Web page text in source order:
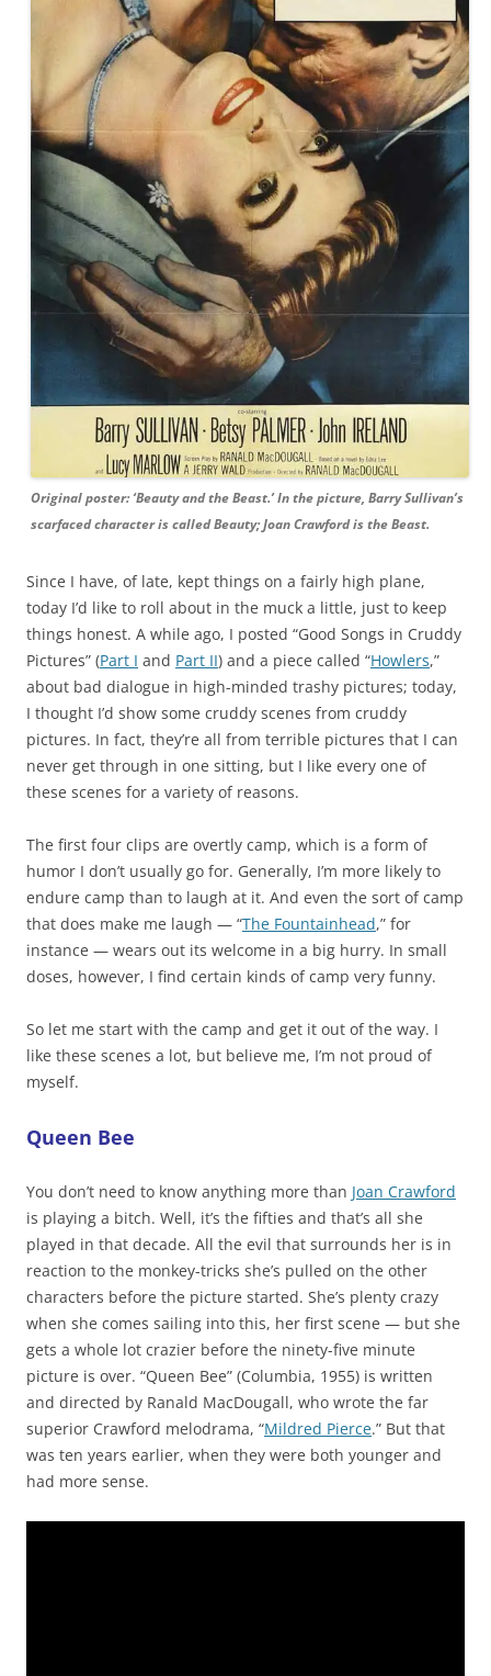
Original poster: ‘Beauty and the Beast.’ In the picture, Barry Sullivan’s
scarfaced character is called Beauty; Joan Crawford is the Beast.
Since I have, of late, kept things on a fairly high plane,
today I’d like to roll about in the muck a little, just to keep
things honest. A while ago, I posted “Good Songs in Cruddy
Pictures” (Part I and Part II) and a piece called “Howlers,”
about bad dialogue in high-minded trashy pictures; today,
I thought I’d show some cruddy scenes from cruddy
pictures. In fact, they’re all from terrible pictures that I can
never get through in one sitting, but I like every one of
these scenes for a variety of reasons.
The first four clips are overtly camp, which is a form of
humor I don’t usually go for. Generally, I’m more likely to
endure camp than to laugh at it. And even the sort of camp
that does make me laugh — “The Fountainhead,” for
instance — wears out its welcome in a big hurry. In small
doses, however, I find certain kinds of camp very funny.
So let me start with the camp and get it out of the way. I
like these scenes a lot, but believe me, I’m not proud of
myself.
Queen Bee
You don’t need to know anything more than Joan Crawford
is playing a bitch. Well, it’s the fifties and that’s all she
played in that decade. All the evil that surrounds her is in
reaction to the monkey-tricks she’s pulled on the other
characters before the picture started. She’s plenty crazy
when she comes sailing into this, her first scene — but she
gets a whole lot crazier before the ninety-five minute
picture is over. “Queen Bee” (Columbia, 1955) is written
and directed by Ranald MacDougall, who wrote the far
superior Crawford melodrama, “Mildred Pierce.” But that
was ten years earlier, when they were both younger and
had more sense.